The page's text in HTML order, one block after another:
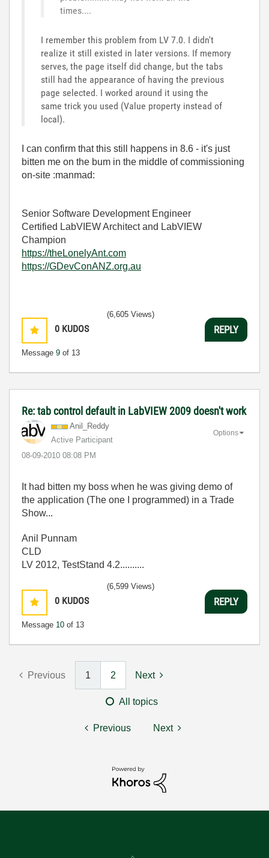
times....
I remember this problem from LV 7.0. I didn't
realize it still existed in later versions. If memory
serves, the page itself did change, but the tabs
still had the appearance of having the previous
page selected. I worked around it using the
same trick you used (Value property instead of
local).
I can confirm that this still happens in 8.6 - it's just
bitten me on the bum in the middle of commissioning
on-site :manmad:
Senior Software Development Engineer
Certified LabVIEW Architect and LabVIEW
Champion
https://theLonelyAnt.com
https://GDevConANZ.org.au
0 KUDOS
Message 9 of 13
(6,605 Views)
REPLY
Re: tab control default in LabVIEW 2009 doesn't work
Anil_Reddy
Active Participant
‎08-09-2010 08:08 PM
Options
It had bitten my boss when he was giving demo of
the application (The one I programmed) in a Trade
Show...
Anil Punnam
CLD
LV 2012, TestStand 4.2..........
0 KUDOS
Message 10 of 13
(6,599 Views)
REPLY
Previous 1 2 Next
All topics
Previous Next